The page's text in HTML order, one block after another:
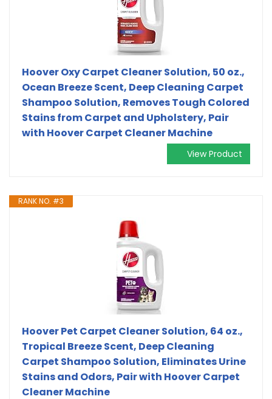
Hoover Oxy Carpet Cleaner Solution, 50 oz.,
Ocean Breeze Scent, Deep Cleaning Carpet
Shampoo Solution, Removes Tough Colored
Stains from Carpet and Upholstery, Pair
with Hoover Carpet Cleaner Machine
View Product
RANK NO. #3
Hoover Pet Carpet Cleaner Solution, 64 oz.,
Tropical Breeze Scent, Deep Cleaning
Carpet Shampoo Solution, Eliminates Urine
Stains and Odors, Pair with Hoover Carpet
Cleaner Machine